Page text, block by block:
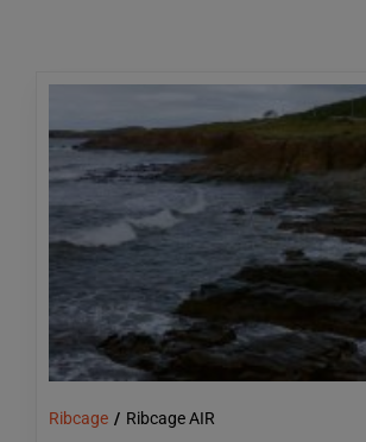
Ribcage Ribcage AIR